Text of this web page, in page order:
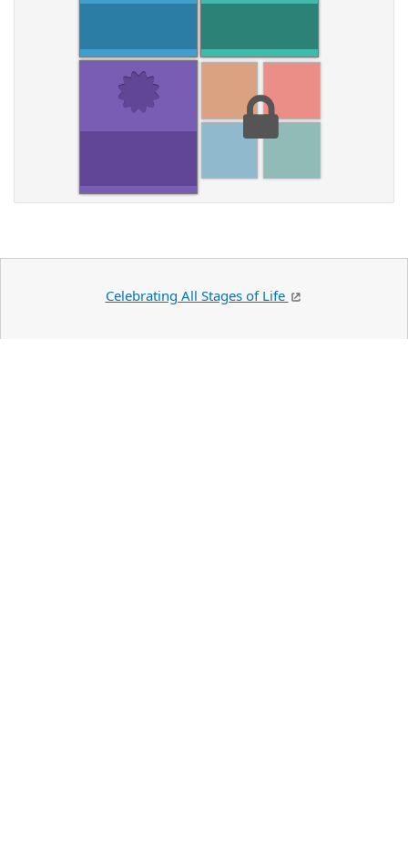
Celebrating All Stages of Life